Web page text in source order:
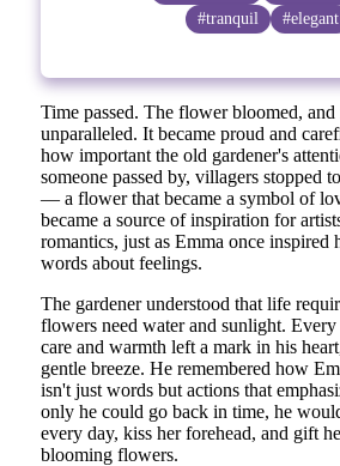
#tranquil
#elegant
Time passed. The flower bloomed,
unparalleled. It became proud and
how important the old gardener's
someone passed by, villagers stopped
— a flower that became a symbol of
became a source of inspiration for
romantics, just as Emma once inspired
words about feelings.
The gardener understood that life
flowers need water and sunlight.
care and warmth left a mark in his
gentle breeze. He remembered how
isn't just words but actions that
only he could go back in time, he
every day, kiss her forehead, and gift
blooming flowers.